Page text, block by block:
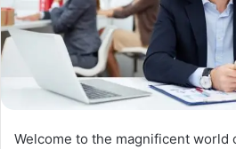
Welcome to the magnificent